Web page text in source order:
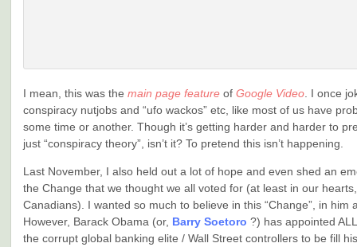
I mean, this was the main page feature of Google Video. I once
conspiracy nutjobs and “ufo wackos” etc, like most of us have
some time or another. Though it’s getting harder and harder to
just “conspiracy theory”, isn’t it? To pretend this isn’t happening.
Last November, I also held out a lot of hope and even shed an
the Change that we thought we all voted for (at least in our
Canadians). I wanted so much to believe in this “Change”, in him
However, Barack Obama (or, Barry Soetoro ?) has appointed
the corrupt global banking elite / Wall Street controllers to be fill